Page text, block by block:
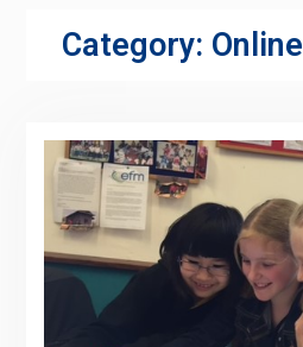
Category: Online